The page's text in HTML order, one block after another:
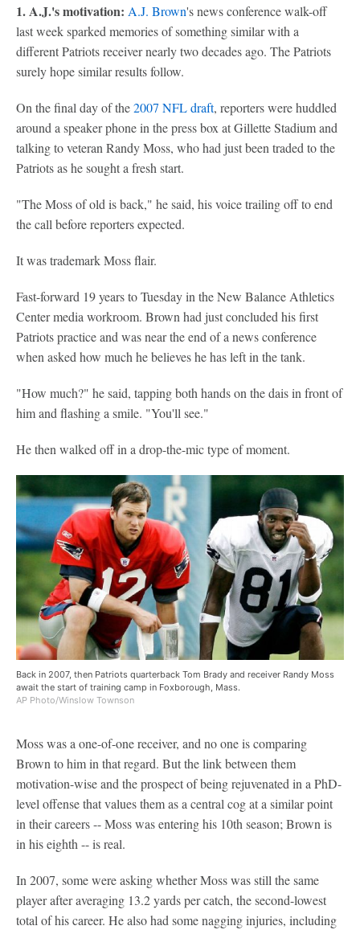
1. A.J.'s motivation: A.J. Brown's news conference walk-off
last week sparked memories of something similar with a
different Patriots receiver nearly two decades ago. The Patriots
surely hope similar results follow.
On the final day of the2007 NFL draft, reporters were huddled
around a speaker phone in the press box at Gillette Stadium and
talking to veteran Randy Moss, who had just been traded to the
Patriots as he sought a fresh start.
"The Moss of old is back," he said, his voice trailing off to end
the call before reporters expected.
It was trademark Moss flair.
Fast-forward 19 years to Tuesday in the New Balance Athletics
Center media workroom. Brown had just concluded his first
Patriots practice and was near the end of a news conference
when asked how much he believes he has left in the tank.
"How much?" he said, tapping both hands on the dais in front of
him and flashing a smile. "You'll see."
He then walked off in a drop-the-mic type of moment.
Back in 2007, then Patriots quarterback Tom Brady and receiver Randy Moss
await the start of training camp in Foxborough, Mass.
AP Photo/Winslow Townson
Moss was a one-of-one receiver, and no one is comparing
Brown to him in that regard. But the link between them
motivation-wise and the prospect of being rejuvenated in a PhD-
level offense that values them as a central cog at a similar point
in their careers -- Moss was entering his 10th season; Brown is
in his eighth -- is real.
In 2007, some were asking whether Moss was still the same
player after averaging 13.2 yards per catch, the second-lowest
total of his career. He also had some nagging injuries, including